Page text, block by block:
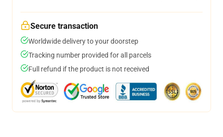
Secure transaction
Worldwide delivery to your doorstep
Tracking number provided for all parcels
Full refund if the product is not received